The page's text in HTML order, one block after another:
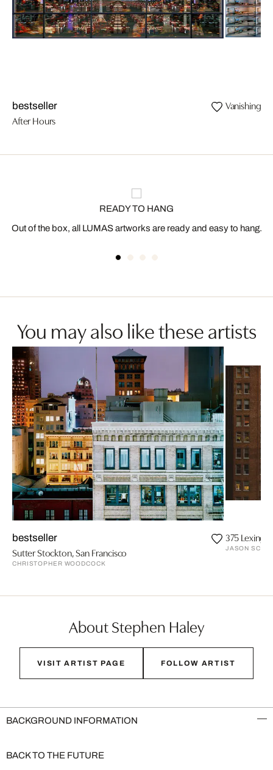
bestseller
After Hours
Vanishing II
READY TO HANG
Out of the box, all LUMAS artworks are ready and easy to hang.
You may also like these artists
bestseller
Sutter Stockton, San Francisco
CHRISTOPHER WOODCOCK
375
JASON
About Stephen Haley
VISIT ARTIST PAGE FOLLOW ARTIST
BACKGROUND INFORMATION
BACK TO THE FUTURE